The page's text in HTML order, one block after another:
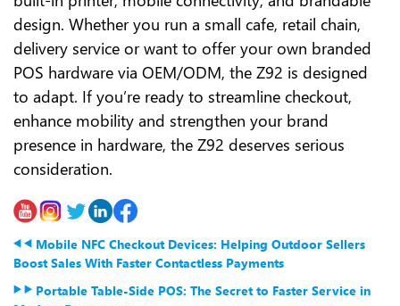
design. Whether you run a small cafe, retail chain,
delivery service or want to offer your own branded
POS hardware via OEM/ODM, the Z92 is designed
to adapt. If you’re ready to streamline checkout,
enhance mobility and strengthen your brand
presence in hardware, the Z92 deserves serious
consideration.
Mobile NFC Checkout Devices: Helping Outdoor Sellers
Boost Sales With Faster Contactless Payments
Portable Table-Side POS: The Secret to Faster Service in